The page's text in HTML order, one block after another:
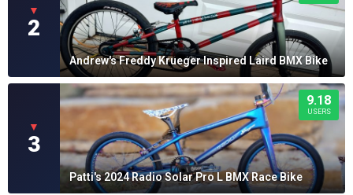
▼
2
Andrew's Freddy Krueger Inspired Laird BMX Bike
▼
3
9.18
USERS
Patti's 2024 Radio Solar Pro L BMX Race Bike